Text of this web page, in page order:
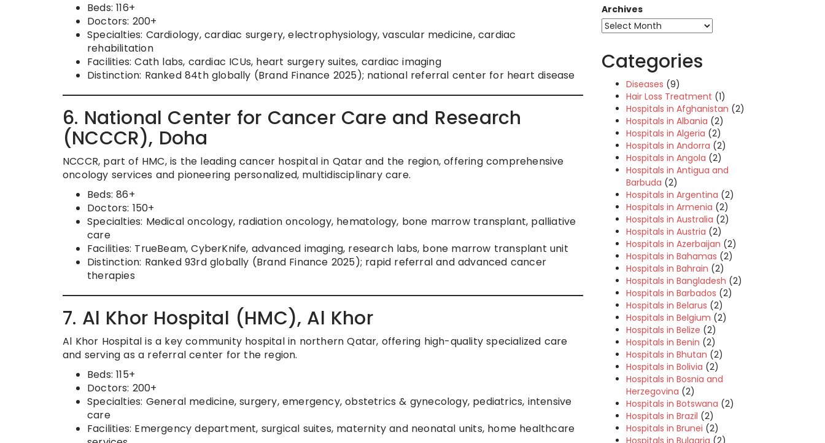
Beds: 116+
Doctors: 200+
Specialties: Cardiology, cardiac surgery, electrophysiology, vascular medicine, cardiac
rehabilitation
Facilities: Cath labs, cardiac ICUs, heart surgery suites, cardiac imaging
Distinction: Ranked 84th globally (Brand Finance 2025); national referral center for heart disease
6. National Center for Cancer Care and Research
(NCCCR), Doha
NCCCR, part of HMC, is the leading cancer hospital in Qatar and the region, offering comprehensive
oncology services and pioneering personalized, multidisciplinary care.
Beds: 86+
Doctors: 150+
Specialties: Medical oncology, radiation oncology, hematology, bone marrow transplant, palliative
care
Facilities: TrueBeam, CyberKnife, advanced imaging, research labs, bone marrow transplant unit
Distinction: Ranked 93rd globally (Brand Finance 2025); rapid referral and advanced cancer
therapies
7. Al Khor Hospital (HMC), Al Khor
Al Khor Hospital is a key community hospital in northern Qatar, offering high-quality specialized care
and serving as a referral center for the region.
Beds: 115+
Doctors: 200+
Specialties: General medicine, surgery, emergency, obstetrics & gynecology, pediatrics, intensive
care
Facilities: Emergency department, surgical suites, maternity and neonatal units, home healthcare
Archives
Categories
Diseases (9)
Hair Loss Treatment (1)
Hospitals in Afghanistan (2)
Hospitals in Albania (2)
Hospitals in Algeria (2)
Hospitals in Andorra (2)
Hospitals in Angola (2)
Hospitals in Antigua and
Barbuda (2)
Hospitals in Argentina (2)
Hospitals in Armenia (2)
Hospitals in Australia (2)
Hospitals in Austria (2)
Hospitals in Azerbaijan (2)
Hospitals in Bahamas (2)
Hospitals in Bahrain (2)
Hospitals in Bangladesh (2)
Hospitals in Barbados (2)
Hospitals in Belarus (2)
Hospitals in Belgium (2)
Hospitals in Belize (2)
Hospitals in Benin (2)
Hospitals in Bhutan (2)
Hospitals in Bolivia (2)
Hospitals in Bosnia and
Herzegovina (2)
Hospitals in Botswana (2)
Hospitals in Brazil (2)
Hospitals in Brunei (2)
Hospitals in Bulgaria (2)